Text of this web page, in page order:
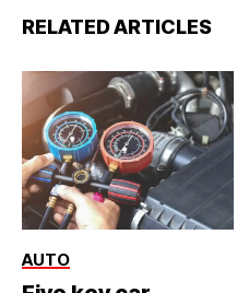
RELATED ARTICLES
AUTO